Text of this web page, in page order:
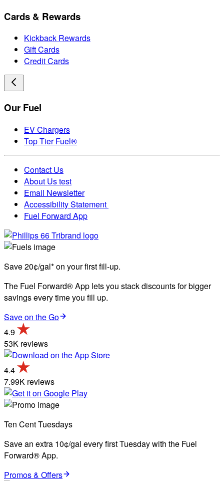
Cards & Rewards
Kickback Rewards
Gift Cards
Credit Cards
Our Fuel
EV Chargers
Top Tier Fuel®
Contact Us
About Us test
Email Newsletter
Accessibility Statement
Fuel Forward App
Save 20¢/gal* on your first fill-up.
The Fuel Forward® App lets you stack discounts for bigger
savings every time you fill up.
Save on the Go
4.9
53K reviews
4.4
7.99K reviews
Ten Cent Tuesdays
Save an extra 10¢/gal every first Tuesday with the Fuel
Forward® App.
Promos & Offers